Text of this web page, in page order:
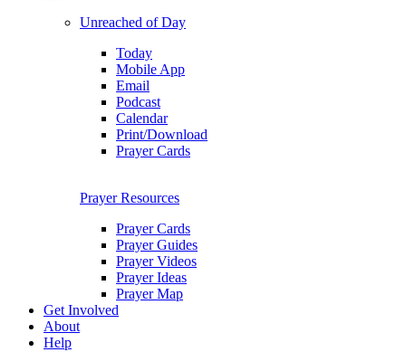
Unreached of Day
Today
Mobile App
Email
Podcast
Calendar
Print/Download
Prayer Cards
Prayer Resources
Prayer Cards
Prayer Guides
Prayer Videos
Prayer Ideas
Prayer Map
Get Involved
About
Help